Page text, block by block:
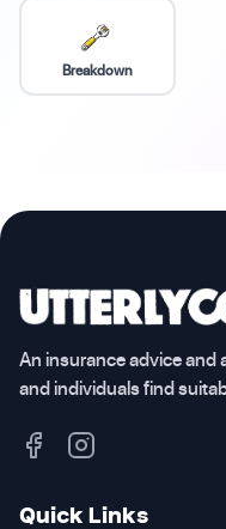
Breakdown
An insurance advice and
and individuals find
Quick Links